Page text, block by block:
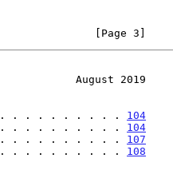
[Page 3]
August 2019
. . . . . . . . . . 104
. . . . . . . . . . . . 104
. . . . . . . . . . . . 107
. . . . . . . . . .
108